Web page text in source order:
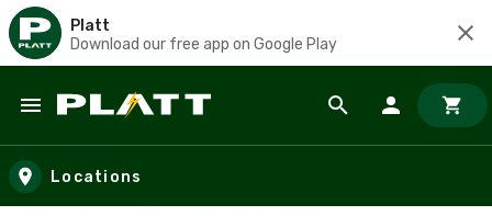
Platt
Download our free app on Google Play
Skip to main content
Locations